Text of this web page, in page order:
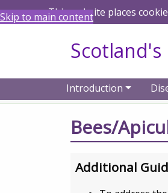
This website places
Skip to main content
Introduction
Home Resources
Bees/
Additional